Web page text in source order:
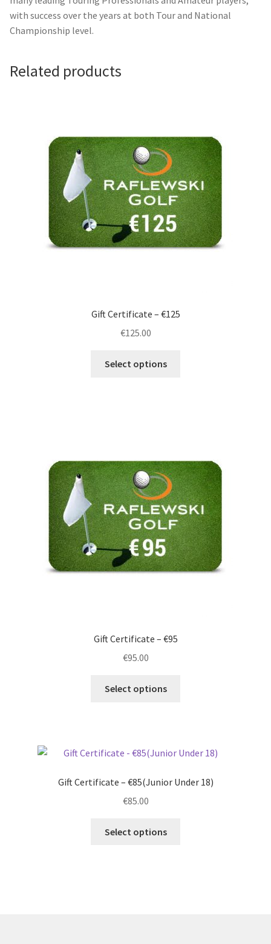
with success over the years at both Tour and National
Championship level.
Related products
Gift Certificate – €125
€125.00
Select options
Gift Certificate – €95
€95.00
Select options
Gift Certificate – €85(Junior Under 18)
€85.00
Select options